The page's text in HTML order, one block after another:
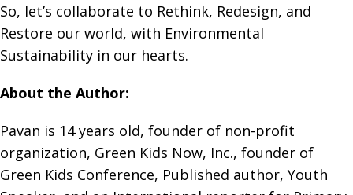
So, let’s collaborate to Rethink, Redesign, and
Restore our world, with Environmental
Sustainability in our hearts.
About the Author:
Pavan is 14 years old, founder of non-profit
organization, Green Kids Now, Inc., founder of
Green Kids Conference, Published author, Youth